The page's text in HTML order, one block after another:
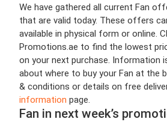
We have gathered all current Fan
that are valid today. These offers
available in physical form or online.
Promotions.ae to find the lowest
on your next purchase. Information
about where to buy your Fan at the
& conditions or details on free
information page.
Fan in next week’s